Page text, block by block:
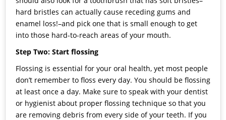
hard bristles can actually cause receding gums and
enamel loss!–and pick one that is small enough to get
into those hard-to-reach areas of your mouth.
Step Two: Start flossing
Flossing is essential for your oral health, yet most people
don’t remember to floss every day. You should be flossing
at least once a day. Make sure to speak with your dentist
or hygienist about proper flossing technique so that you
are removing debris from every side of your teeth. If you